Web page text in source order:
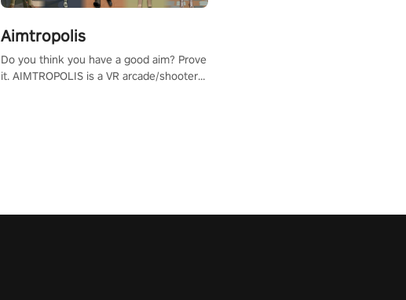
Aimtropolis
Do you think you have a good aim? Prove
it. AIMTROPOLIS is a VR arcade/shooter